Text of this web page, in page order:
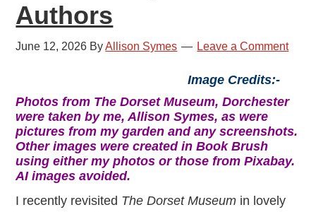
Authors
June 12, 2026 ByAllison Symes Leave a Comment
Image Credits:-
Photos from The Dorset Museum, Dorchester
were taken by me, Allison Symes, as were
pictures from my garden and any screenshots.
Other images were created in Book Brush
using either my photos or those from Pixabay.
AI images avoided.
I recently revisited The Dorset Museum in lovely